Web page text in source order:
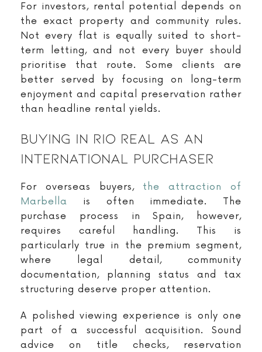
For investors, rental potential depends on
the exact property and community rules.
Not every flat is equally suited to short-
term letting, and not every buyer should
prioritise that route. Some clients are
better served by focusing on long-term
enjoyment and capital preservation rather
than headline rental yields.
Buying In Rio Real As An
International Purchaser
For overseas buyers, the attraction of
Marbella is often immediate. The
purchase process in Spain, however,
requires careful handling. This is
particularly true in the premium segment,
where legal detail, community
documentation, planning status and tax
structuring deserve proper attention.
A polished viewing experience is only one
part of a successful acquisition. Sound
advice on title checks, reservation